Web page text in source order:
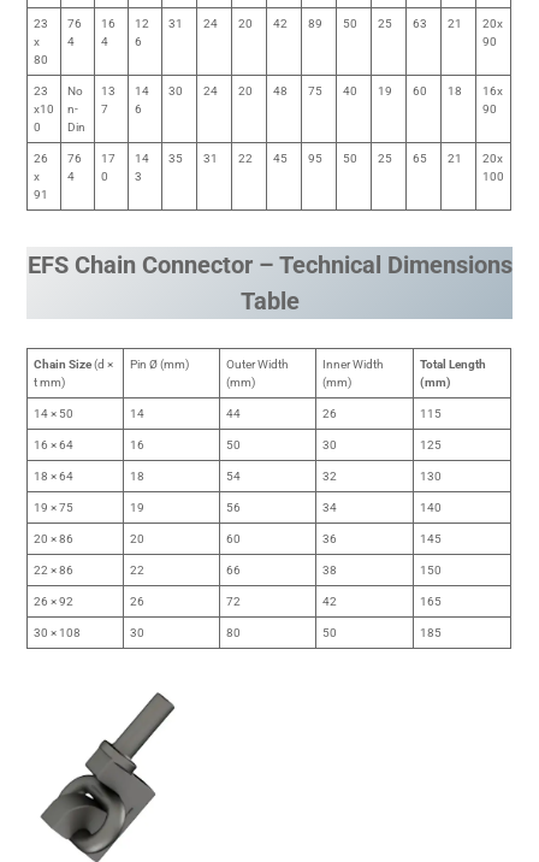
23
x
80
76
4
16
4
12
6
31 24 20 42 89 50 25 63 21
20x
90
23
x10
0
No
n-
Din
13
7
14
6
30 24 20 48 75 40 19 60 18
16x
90
26
x
91
76
4
17
0
14
3
35 31 22 45 95 50 25 65 21
20x
100
EFS Chain Connector – Technical Dimensions
Table
Chain Size(d ×
t mm)
Pin Ø (mm)
Outer Width
(mm)
Inner Width
(mm)
Total Length
(mm)
14 × 50 14 44 26 115
16 × 64 16 50 30 125
18 × 64 18 54 32 130
19 × 75 19 56 34 140
20 × 86 20 60 36 145
22 × 86 22 66 38 150
26 × 92 26 72 42 165
30 × 108 30 80 50 185